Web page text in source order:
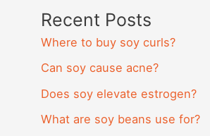
Recent Posts
Where to buy soy curls?
Can soy cause acne?
Does soy elevate estrogen?
What are soy beans use for?